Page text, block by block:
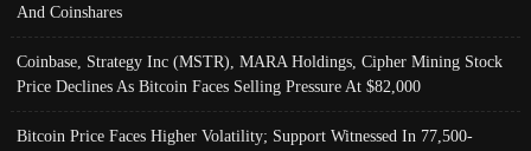
And Coinshares
Coinbase, Strategy Inc (MSTR), MARA Holdings, Cipher Mining Stock
Price Declines As Bitcoin Faces Selling Pressure At $82,000
Bitcoin Price Faces Higher Volatility; Support Witnessed In 77,500-